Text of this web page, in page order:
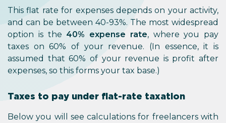
This flat rate for expenses depends on your activity,
and can be between 40-93%. The most widespread
option is the 40% expense rate, where you pay
taxes on 60% of your revenue. (In essence, it is
assumed that 60% of your revenue is profit after
expenses, so this forms your tax base.)
Taxes to pay under flat-rate taxation
Below you will see calculations for freelancers with